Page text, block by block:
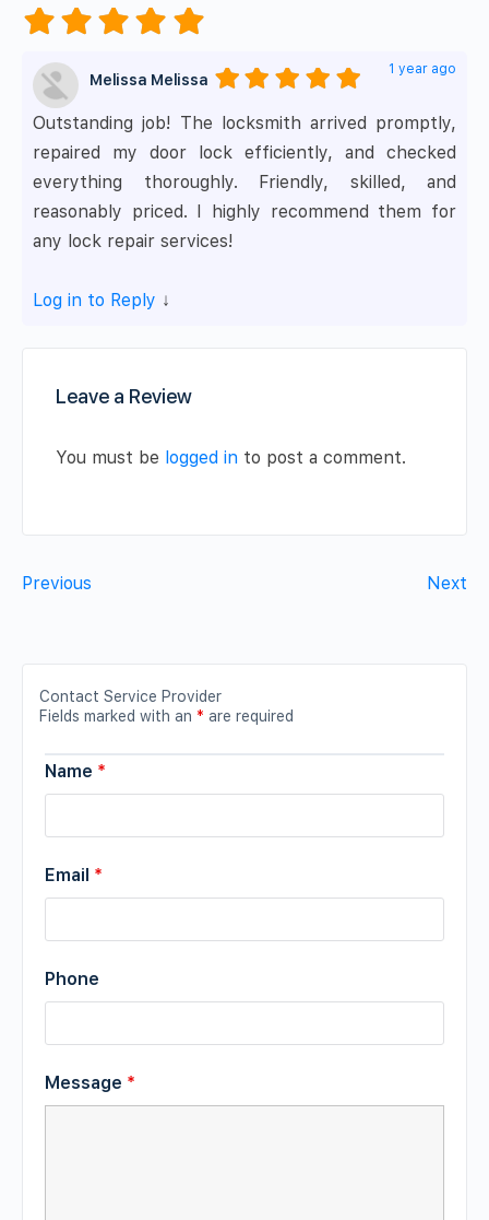
Melissa Melissa
1 year ago
Outstanding job! The locksmith arrived promptly,
repaired my door lock efficiently, and checked
everything thoroughly. Friendly, skilled, and
reasonably priced. I highly recommend them for
any lock repair services!
Log in to Reply ↓
Leave a Review
You must be logged in to post a comment.
Previous Next
Contact Service Provider
Fields marked with an * are required
Name *
Email *
Phone
Message *